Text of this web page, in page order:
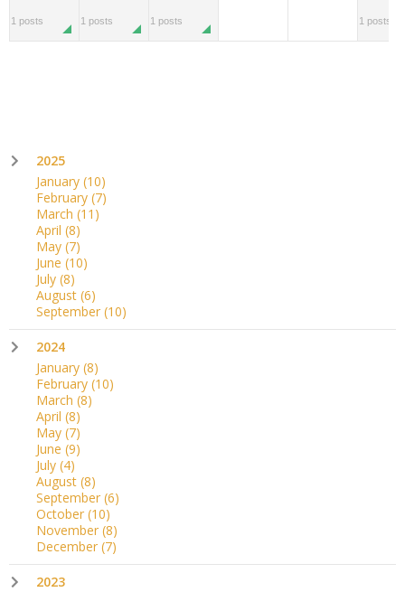
1 posts 1 posts 1 posts 1 posts
2025
January (10)
February (7)
March (11)
April (8)
May (7)
June (10)
July (8)
August (6)
September (10)
2024
January (8)
February (10)
March (8)
April (8)
May (7)
June (9)
July (4)
August (8)
September (6)
October (10)
November (8)
December (7)
2023